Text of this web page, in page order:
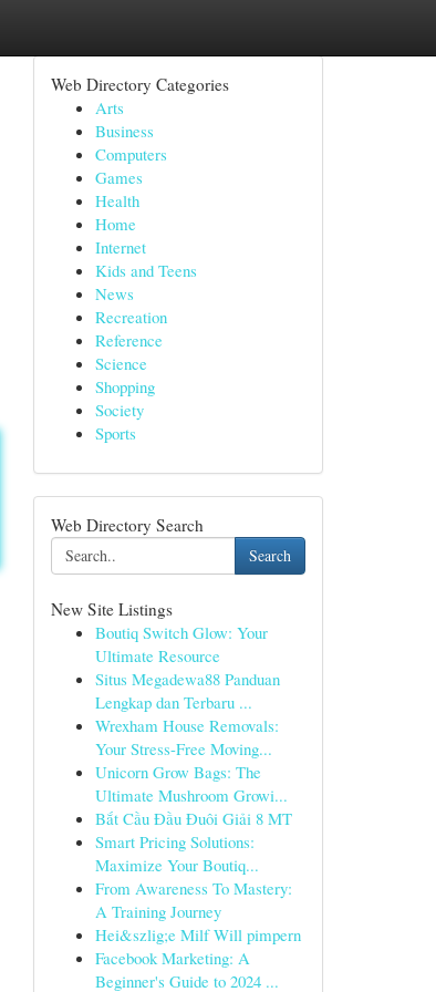
Web Directory Categories
Arts
Business
Computers
Games
Health
Home
Internet
Kids and Teens
News
Recreation
Reference
Science
Shopping
Society
Sports
Web Directory Search
Search
New Site Listings
Boutiq Switch Glow: Your
Ultimate Resource
Situs Megadewa88 Panduan
Lengkap dan Terbaru ...
Wrexham House Removals:
Your Stress-Free Moving...
Unicorn Grow Bags: The
Ultimate Mushroom Growi...
Bắt Cầu Đầu Đuôi Giải 8 MT
Smart Pricing Solutions:
Maximize Your Boutiq...
From Awareness To Mastery:
A Training Journey
Hei&szlig;e Milf Will pimpern
Facebook Marketing: A
Beginner's Guide to 2024 ...